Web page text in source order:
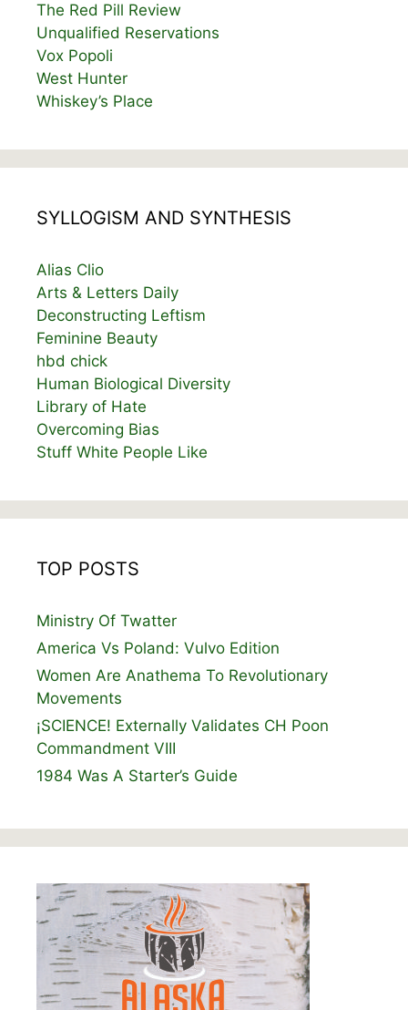
The Red Pill Review
Unqualified Reservations
Vox Popoli
West Hunter
Whiskey’s Place
SYLLOGISM AND SYNTHESIS
Alias Clio
Arts & Letters Daily
Deconstructing Leftism
Feminine Beauty
hbd chick
Human Biological Diversity
Library of Hate
Overcoming Bias
Stuff White People Like
TOP POSTS
Ministry Of Twatter
America Vs Poland: Vulvo Edition
Women Are Anathema To Revolutionary
Movements
¡SCIENCE! Externally Validates CH Poon
Commandment VIII
1984 Was A Starter’s Guide